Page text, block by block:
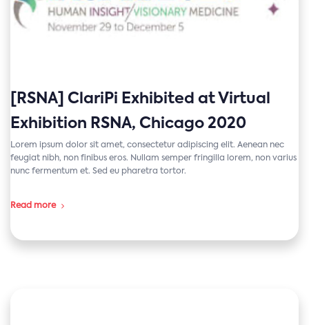
[RSNA] ClariPi Exhibited at Virtual
Exhibition RSNA, Chicago 2020
Lorem ipsum dolor sit amet, consectetur adipiscing elit. Aenean nec
feugiat nibh, non finibus eros. Nullam semper fringilla lorem, non varius
nunc fermentum et. Sed eu pharetra tortor.
Read more